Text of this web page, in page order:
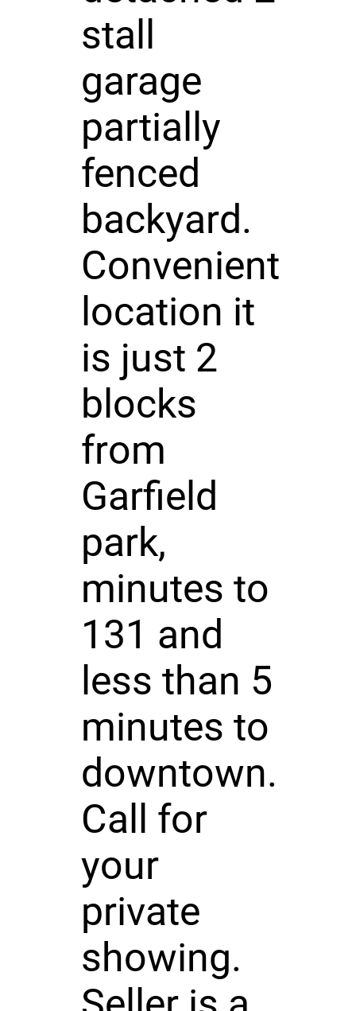
stall
garage
partially
fenced
backyard.
Convenient
location it
is just 2
blocks
from
Garfield
park,
minutes to
131 and
less than 5
minutes to
downtown.
Call for
your
private
showing.